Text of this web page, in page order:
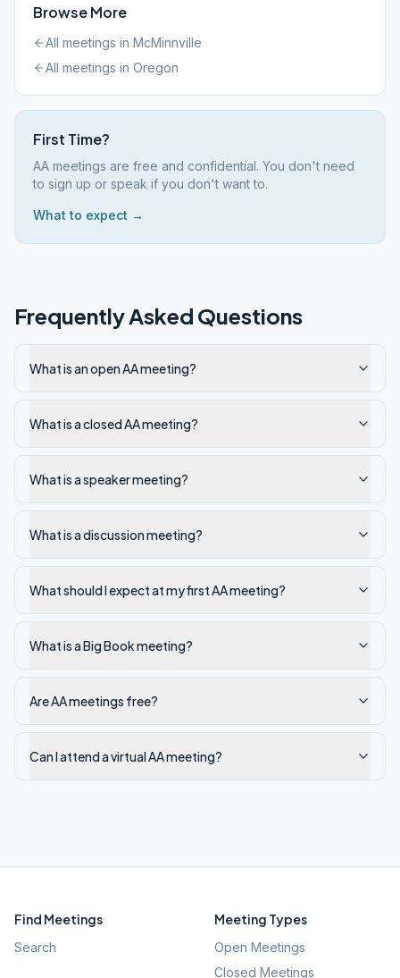
Browse More
All meetings in McMinnville
All meetings in Oregon
First Time?
AA meetings are free and confidential. You don't need
to sign up or speak if you don't want to.
What to expect →
Frequently Asked Questions
What is an open AA meeting?
What is a closed AA meeting?
What is a speaker meeting?
What is a discussion meeting?
What should I expect at my first AA meeting?
What is a Big Book meeting?
Are AA meetings free?
Can I attend a virtual AA meeting?
Find Meetings
Search
Meeting Types
Open Meetings
Closed Meetings